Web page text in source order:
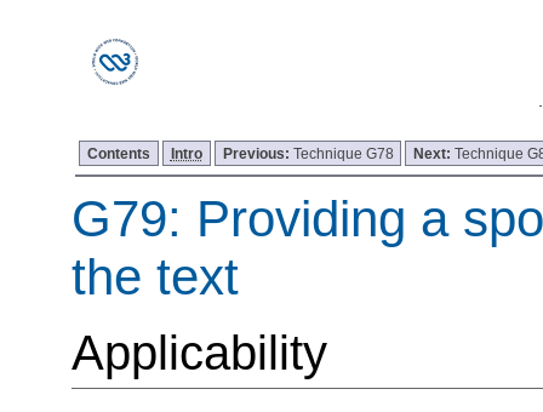
Contents Intro Previous: Technique G78 Next:Technique
G79: Providing a
the text
Applicability